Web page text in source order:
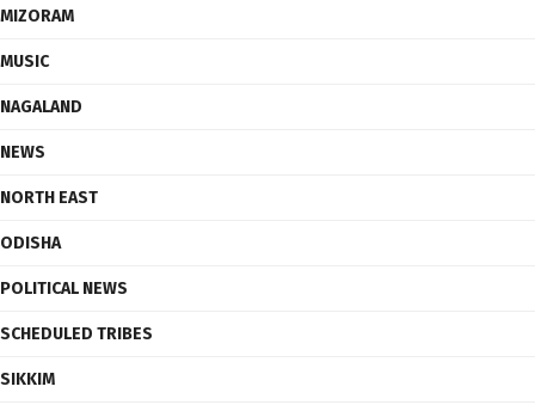
MIZORAM
MUSIC
NAGALAND
NEWS
NORTH EAST
ODISHA
POLITICAL NEWS
SCHEDULED TRIBES
SIKKIM